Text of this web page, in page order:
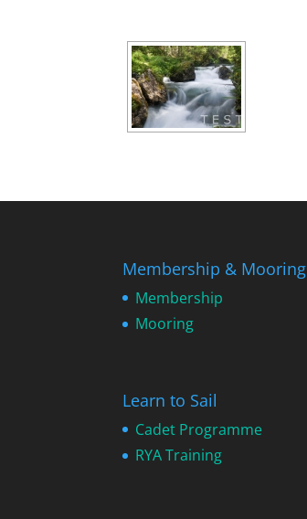
Membership & Mooring
Membership
Mooring
Learn to Sail
Cadet Programme
RYA Training